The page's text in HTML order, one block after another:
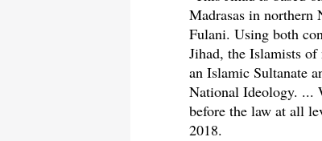
Madrasas in northern
Fulani. Using both
Jihad, the Islamists
an Islamic Sultanate
National Ideology. ...
before the law at all
2018.